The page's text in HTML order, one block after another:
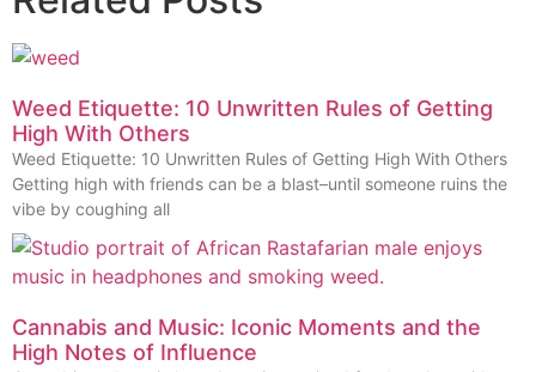
Weed Etiquette: 10 Unwritten Rules of Getting
High With Others
Weed Etiquette: 10 Unwritten Rules of Getting High With Others
Getting high with friends can be a blast–until someone ruins the
vibe by coughing all
Cannabis and Music: Iconic Moments and the
High Notes of Influence